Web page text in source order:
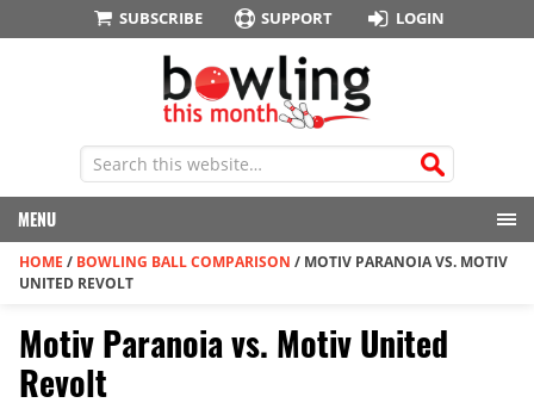
SUBSCRIBE SUPPORT LOGIN
MENU
HOME / BOWLING BALL COMPARISON / MOTIV PARANOIA VS. MOTIV
UNITED REVOLT
Motiv Paranoia vs. Motiv United
Revolt